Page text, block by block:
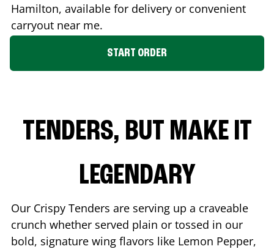
Hamilton, available for delivery or convenient
carryout near me.
START ORDER
TENDERS, BUT MAKE IT
LEGENDARY
Our Crispy Tenders are serving up a craveable
crunch whether served plain or tossed in our
bold, signature wing flavors like Lemon Pepper,